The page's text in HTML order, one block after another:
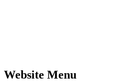
Website Menu